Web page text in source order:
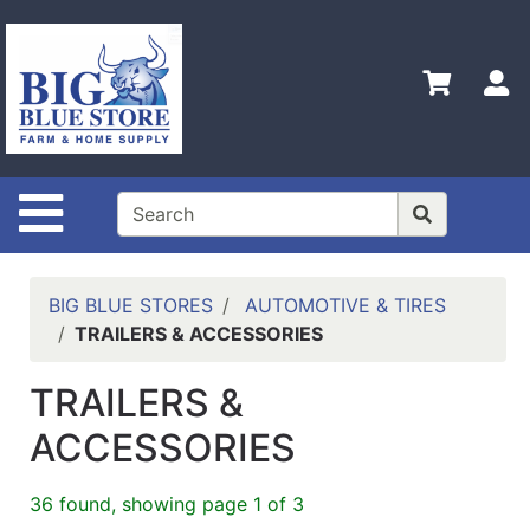
Site Navigation
Shop
Departments
Advanced
Search
Home
Policies
Admin
Careers
About
BIG BLUE STORES
AUTOMOTIVE & TIRES
TRAILERS & ACCESSORIES
TRAILERS &
ACCESSORIES
36 found, showing page 1 of 3